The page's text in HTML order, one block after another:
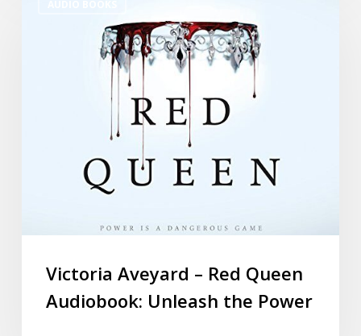
Victoria Aveyard – Red Queen
Audiobook: Unleash the Power